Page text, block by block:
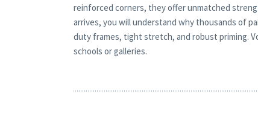
reinforced corners, they offer unmatched
arrives, you will understand why thousands of
duty frames, tight stretch, and robust priming.
schools or galleries.